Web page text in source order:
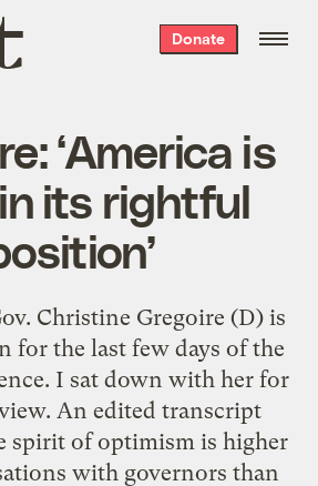
Donate
‘America is
its rightful
Christine Gregoire (D) is
for the last few days of the
I sat down with her for
An edited transcript
spirit of optimism is higher
with governors than